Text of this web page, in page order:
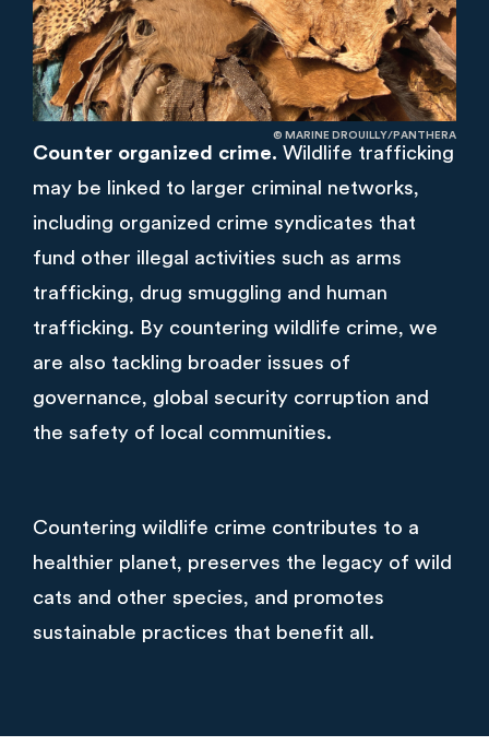
© MARINE DROUILLY/PANTHERA
Counter organized crime. Wildlife trafficking
may be linked to larger criminal networks,
including organized crime syndicates that
fund other illegal activities such as arms
trafficking, drug smuggling and human
trafficking. By countering wildlife crime, we
are also tackling broader issues of
governance, global security corruption and
the safety of local communities.
Countering wildlife crime contributes to a
healthier planet, preserves the legacy of wild
cats and other species, and promotes
sustainable practices that benefit all.